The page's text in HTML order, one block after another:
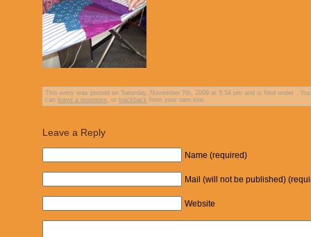
This entry was posted on Saturday, November 7th, 2009 at 5:54 pm and is filed under .
can leave a response , or trackback from your own site.
Leave a Reply
Name (required)
Mail (will not be published)
Website